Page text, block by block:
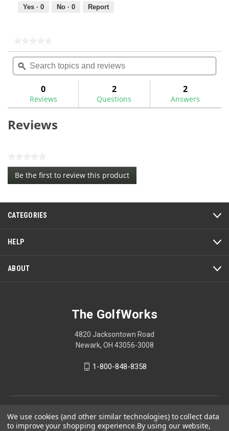
Yes · 0 No · 0 Report
rating
value
for
Search
topics
and
ϙ
0
Reviews
2
Questions
2
Answers
Reviews
No
rating
value
Be the first to review this product
.
will
a
modal
CATEGORIES
HELP
ABOUT
The GolfWorks
4820 Jacksontown Road
Newark, OH 43056-3008
1-800-848-8358
Your Privacy Choices
We use cookies (and other similar technologies) to collect data
to improve your shopping experience.By using our website,